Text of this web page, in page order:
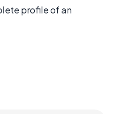
profile of an